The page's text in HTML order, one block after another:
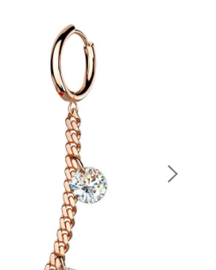
US ON TIK TOK!